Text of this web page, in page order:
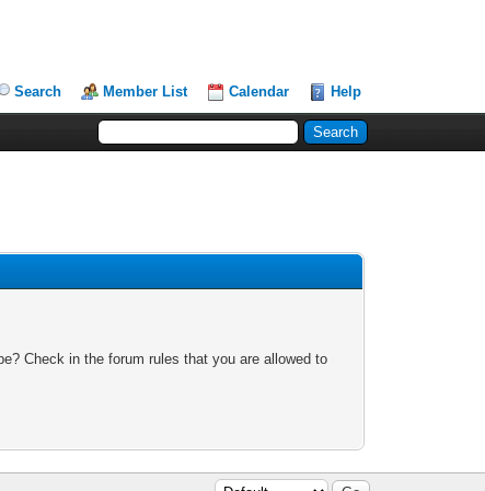
Search Member List Calendar Help
Check in the forum rules that you are allowed to